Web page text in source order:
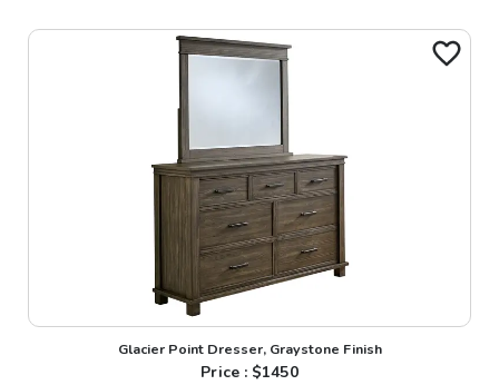
Glacier Point Dresser, Graystone Finish
Price : $1450